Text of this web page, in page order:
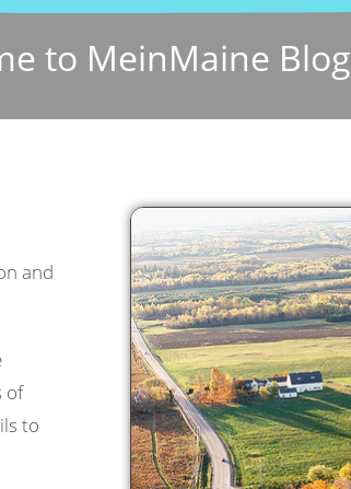
to MeinMaine Blog
and
of
to